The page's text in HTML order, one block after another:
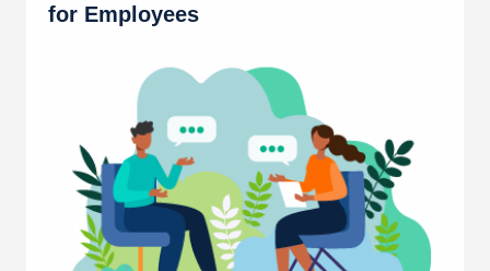
for Employees